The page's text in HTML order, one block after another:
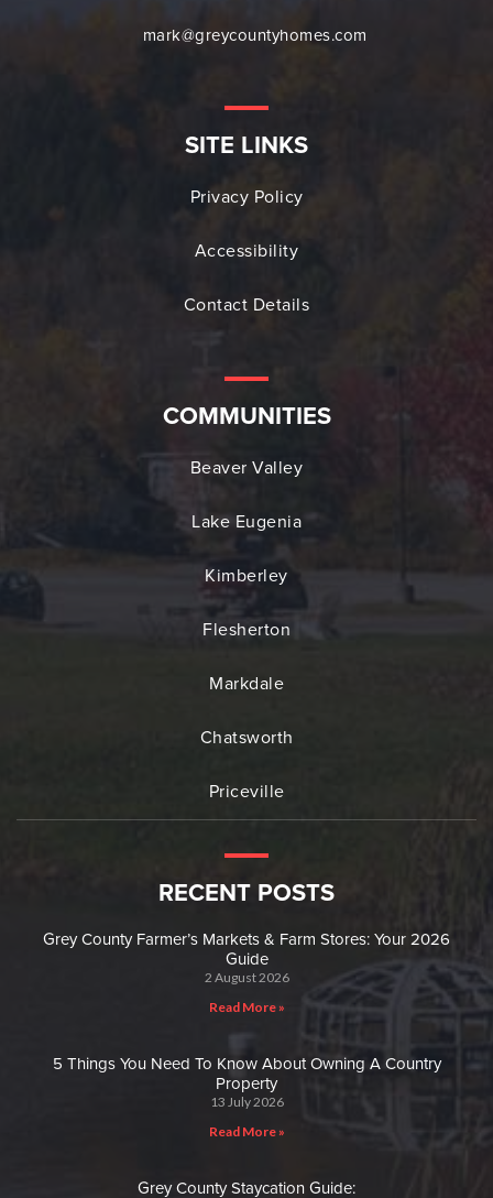
mark@greycountyhomes.com
SITE LINKS
Privacy Policy
Accessibility
Contact Details
COMMUNITIES
Beaver Valley
Lake Eugenia
Kimberley
Flesherton
Markdale
Chatsworth
Priceville
RECENT POSTS
Grey County Farmer’s Markets & Farm Stores: Your 2026
Guide
2 August 2026
Read More »
5 Things You Need To Know About Owning A Country
Property
13 July 2026
Read More »
Grey County Staycation Guide: